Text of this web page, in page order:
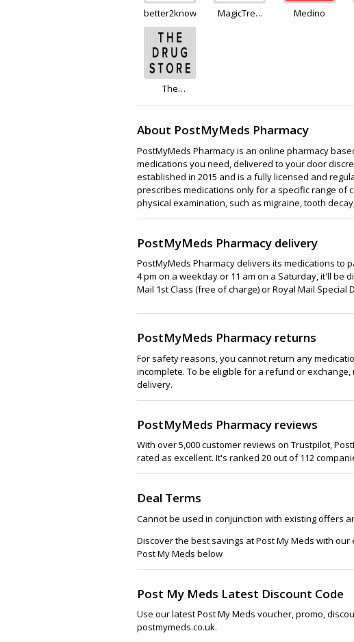
better2know
MagicTree
Medino
The
About PostMyMeds Pharmacy
PostMyMeds Pharmacy is an online pharmacy
medications you need, delivered to your door
established in 2015 and is a fully licensed and
prescribes medications only for a specific range of
physical examination, such as migraine, tooth
PostMyMeds Pharmacy delivery
PostMyMeds Pharmacy delivers its medications to
4 pm on a weekday or 11 am on a Saturday, it'll be
Mail 1st Class (free of charge) or Royal Mail Special
PostMyMeds Pharmacy returns
For safety reasons, you cannot return any
incomplete. To be eligible for a refund or
delivery.
PostMyMeds Pharmacy reviews
With over 5,000 customer reviews on Trustpilot,
rated as excellent. It's ranked 20 out of 112
Deal Terms
Cannot be used in conjunction with existing offers
Discover the best savings at Post My Meds with
Post My Meds below
Post My Meds Latest Discount Code
Use our latest Post My Meds voucher, promo,
postmymeds.co.uk.